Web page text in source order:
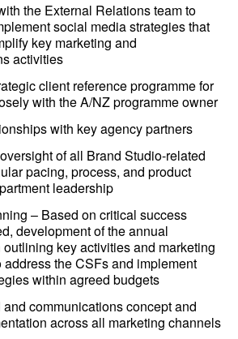
the External Relations team to
social media strategies that
key marketing and
activities
client reference programme for
with the A/NZ programme owner
with key agency partners
of all Brand Studio-related
pacing, process, and product
leadership
– Based on critical success
development of the annual
key activities and marketing
address the CSFs and implement
within agreed budgets
communications concept and
across all marketing channels